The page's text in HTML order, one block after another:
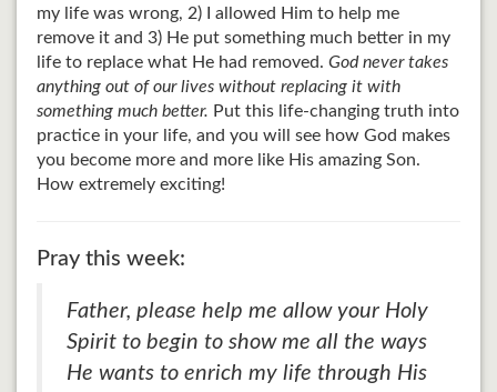
my life was wrong, 2) I allowed Him to help me
remove it and 3) He put something much better in my
life to replace what He had removed.God never takes
anything out of our lives without replacing it with
something much better. Put this life-changing truth into
practice in your life, and you will see how God makes
you become more and more like His amazing Son.
How extremely exciting!
Pray this week:
Father, please help me allow your Holy
Spirit to begin to show me all the ways
He wants to enrich my life through His